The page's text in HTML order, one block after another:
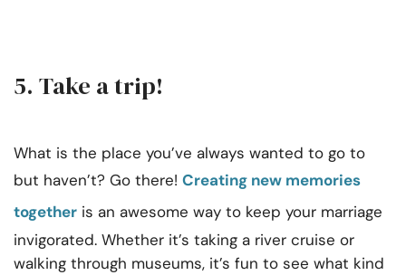
5. Take a trip!
What is the place you’ve always wanted to go to
but haven’t? Go there! Creating new memories
together is an awesome way to keep your marriage
invigorated. Whether it’s taking a river cruise or
walking through museums, it’s fun to see what kind